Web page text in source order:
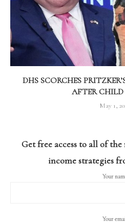
DHS SCORCHES
AFTER CHILD
May 1,
Get free access to all of
income strategies
Your
Your